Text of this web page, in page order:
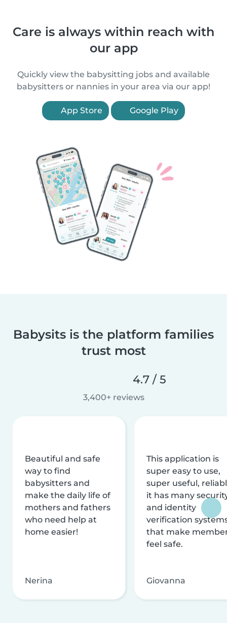
Care is always within reach with
our app
Quickly view the babysitting jobs and available
babysitters or nannies in your area via our app!
App Store Google Play
Babysits is the platform families
trust most
4.7 / 5
3,400+ reviews
Beautiful and safe
way to find
babysitters and
make the daily life of
mothers and fathers
who need help at
home easier!
Nerina
This application is
super easy to use,
super useful,
it has many
and identity
verification
that make
feel safe.
Giovanna